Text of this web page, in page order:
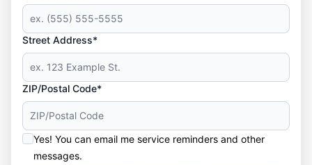
Street Address*
ZIP/Postal Code*
Yes! You can email me service reminders and other
messages.